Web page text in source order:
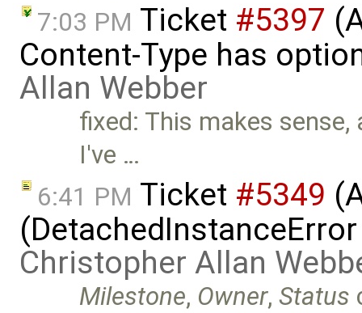
7:03 PM Ticket #5397
Content-Type has
Allan Webber
fixed: This makes
I've …
6:41 PM Ticket #5349
Christopher Allan
Milestone, Owner,Status